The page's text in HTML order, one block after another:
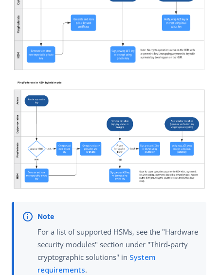
For a list of supported HSMs, see the "Hardware
security modules" section under "Third-party
cryptographic solutions" in System
requirements.